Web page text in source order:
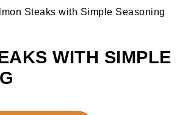
Steaks with Simple Seasoning
WITH SIMPLE